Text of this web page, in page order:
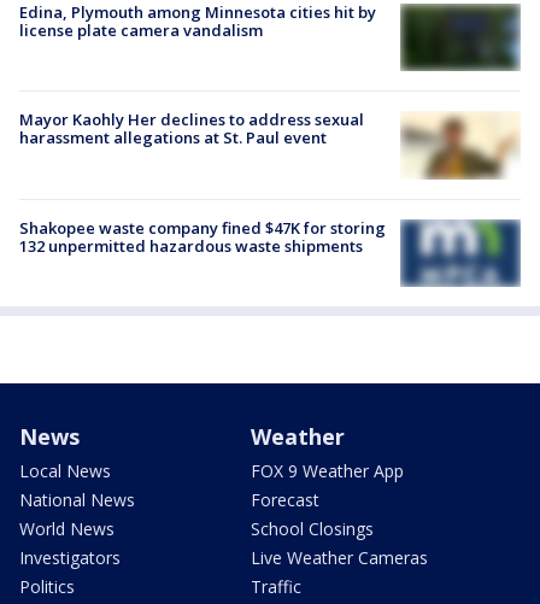
Edina, Plymouth among Minnesota cities hit by
license plate camera vandalism
Mayor Kaohly Her declines to address sexual
harassment allegations at St. Paul event
Shakopee waste company fined $47K for storing
132 unpermitted hazardous waste shipments
News
Local News
National News
World News
Investigators
Politics
Weather
FOX 9 Weather App
Forecast
School Closings
Live Weather Cameras
Traffic